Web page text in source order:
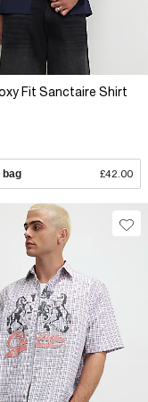
Fit Sanctaire Shirt
bag £42.00